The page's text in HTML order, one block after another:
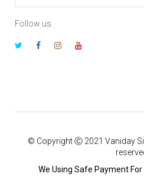
Follow us
© Copyright Ⓒ 2021 Vaniday
We Using Safe Payment For